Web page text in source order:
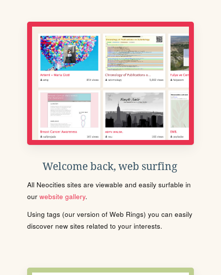
Welcome back, web surfing
All Neocities sites are viewable and easily surfable in
our website gallery.
Using tags (our version of Web Rings) you can easily
discover new sites related to your interests.